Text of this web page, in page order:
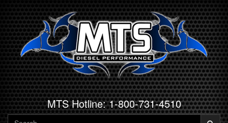
MTS Hotline: 1-800-731-4510